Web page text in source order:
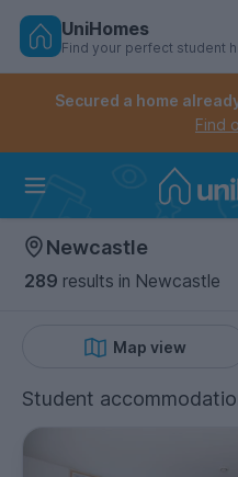
Skip
Controls the mobile
Controls the mobile
UniHomes
Find your perfect student
Secured a home
Find
Newcastle
289 results in Newcastle
Map view
Student